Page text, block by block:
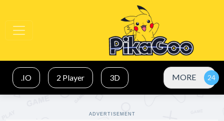
.IO 2 Player 3D MORE
ADVERTISEMENT